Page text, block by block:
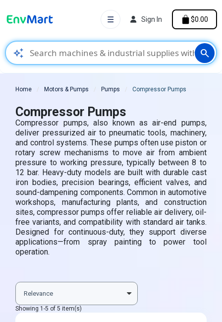
auto_awesome search
☰ Sign In $0.00
Home Motors & Pumps Pumps Compressor Pumps
Compressor Pumps
Compressor pumps, also known as air-end pumps,
deliver pressurized air to pneumatic tools, machinery,
and control systems. These pumps often use piston or
rotary screw mechanisms to move air from ambient
pressure to working pressure, typically between 8 to
12 bar. Heavy-duty models are built with durable cast
iron bodies, precision bearings, efficient valves, and
sound-dampening components. Common in automotive
workshops, manufacturing plants, and construction
sites, compressor pumps offer reliable air delivery, oil-
free variants, and compatibility with standard air tanks.
Designed for continuous-duty, they support diverse
applications—from spray painting to power tool
operation.
Showing 1-5 of 5 item(s)